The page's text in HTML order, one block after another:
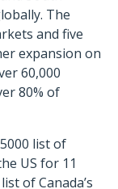
The
and five
expansion on
60,000
80% of
list of
US for 11
of Canada’s